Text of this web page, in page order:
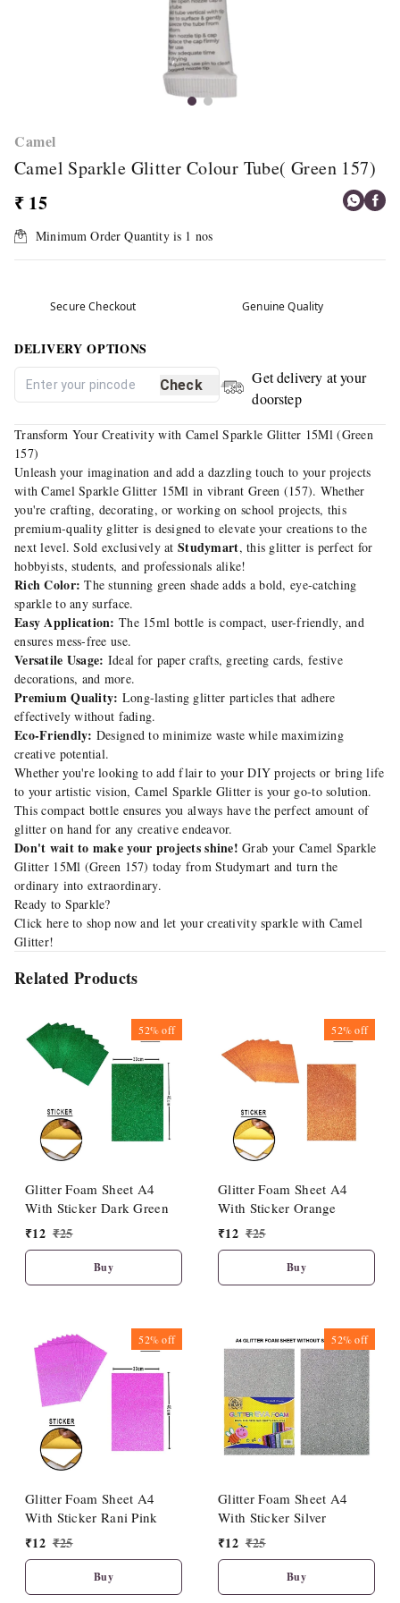
Camel
Camel Sparkle Glitter Colour Tube( Green 157)
₹ 15
Minimum Order Quantity is 1 nos
Secure Checkout Genuine Quality
DELIVERY OPTIONS
Check
Get delivery at your
doorstep
Transform Your Creativity with Camel Sparkle Glitter 15Ml (Green
157)
Unleash your imagination and add a dazzling touch to your projects
with Camel Sparkle Glitter 15Ml in vibrant Green (157). Whether
you're crafting, decorating, or working on school projects, this
premium-quality glitter is designed to elevate your creations to the
next level. Sold exclusively at Studymart, this glitter is perfect for
hobbyists, students, and professionals alike!
Rich Color: The stunning green shade adds a bold, eye-catching
sparkle to any surface.
Easy Application: The 15ml bottle is compact, user-friendly, and
ensures mess-free use.
Versatile Usage: Ideal for paper crafts, greeting cards, festive
decorations, and more.
Premium Quality: Long-lasting glitter particles that adhere
effectively without fading.
Eco-Friendly: Designed to minimize waste while maximizing
creative potential.
Whether you're looking to add flair to your DIY projects or bring life
to your artistic vision, Camel Sparkle Glitter is your go-to solution.
This compact bottle ensures you always have the perfect amount of
glitter on hand for any creative endeavor.
Don't wait to make your projects shine! Grab your Camel Sparkle
Glitter 15Ml (Green 157) today from Studymart and turn the
ordinary into extraordinary.
Ready to Sparkle?
Click hereto shop now and let your creativity sparkle with Camel
Glitter!
Related Products
52%off
Glitter Foam Sheet A4
With Sticker Dark Green
₹12 ₹25
Buy
52%off
Glitter Foam Sheet A4
With Sticker Orange
₹12 ₹25
Buy
52%off
Glitter Foam Sheet A4
With Sticker Rani Pink
₹12 ₹25
Buy
52%off
Glitter Foam Sheet A4
With Sticker Silver
₹12 ₹25
Buy